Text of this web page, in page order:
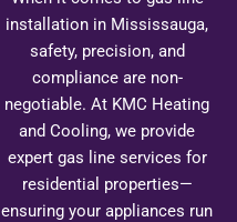
installation in Mississauga,
safety, precision, and
compliance are non-
negotiable. At KMC Heating
and Cooling, we provide
expert gas line services for
residential properties—
ensuring your appliances run